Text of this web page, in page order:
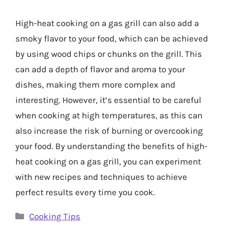
High-heat cooking on a gas grill can also add a
smoky flavor to your food, which can be achieved
by using wood chips or chunks on the grill. This
can add a depth of flavor and aroma to your
dishes, making them more complex and
interesting. However, it’s essential to be careful
when cooking at high temperatures, as this can
also increase the risk of burning or overcooking
your food. By understanding the benefits of high-
heat cooking on a gas grill, you can experiment
with new recipes and techniques to achieve
perfect results every time you cook.
Categories
Cooking Tips